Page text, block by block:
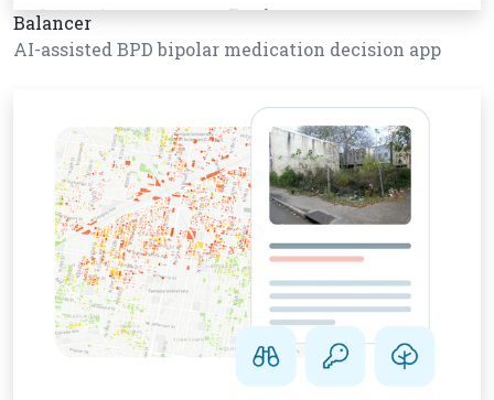
Balancer
AI-assisted BPD bipolar medication decision app